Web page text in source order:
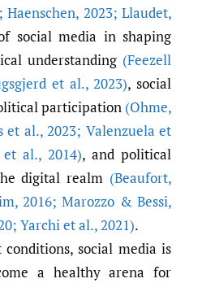
Haenschen, 2023; Llaudet,
social media in shaping
understanding (Feezell
et al.,2023), social
participation (Ohme,
et al.,2023; Valenzuela et
et al., 2014), and political
digital realm (Beaufort,
,2016; Marozzo & Bessi,
Yarchi et al.,2021).
social media is
a healthy arena for